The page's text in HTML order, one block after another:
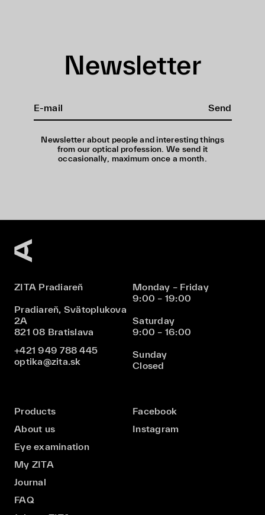
Newsletter
Send
Newsletter about people and interesting things
from our optical profession. We send it
occasionally, maximum once a month.
ZITA Pradiareň
Pradiareň, Svätoplukova
2A
821 08 Bratislava
+421 949 788 445
optika@zita.sk
Monday – Friday
9:00 – 19:00
Saturday
9:00 – 16:00
Sunday
Closed
Products
About us
Eye examination
My ZITA
Journal
FAQ
Facebook
Instagram